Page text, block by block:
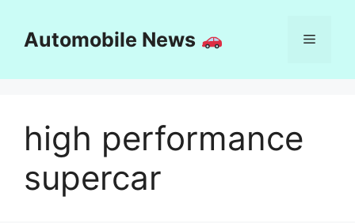
contentAutomobile News Menu
high performance
supercar